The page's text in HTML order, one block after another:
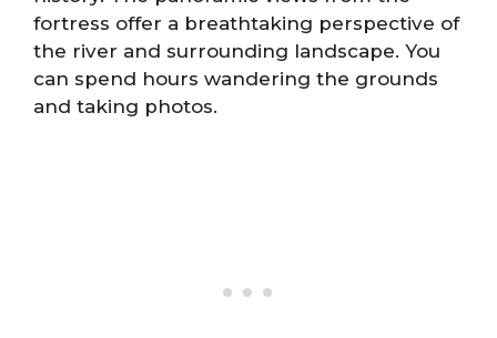
fortress offer a breathtaking perspective of
the river and surrounding landscape. You
can spend hours wandering the grounds
and taking photos.